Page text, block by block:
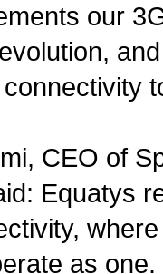
our
CEO of
Equatys
as